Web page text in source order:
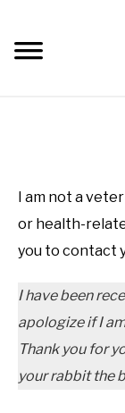
content
TRAINING
HEALTH
DIET
I am not a
or health-
you to contact
I have been
apologize if I
Thank you for
your rabbit the